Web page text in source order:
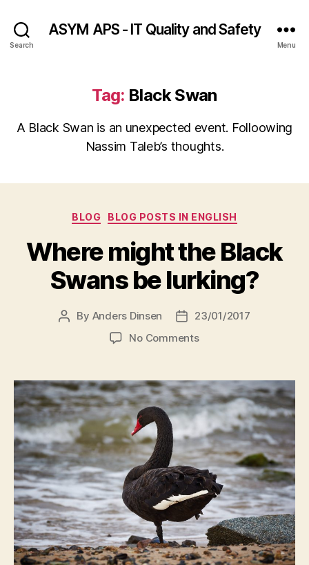
Search
ASYM APS - IT Quality and Safety
Menu
Tag: Black Swan
A Black Swan is an unexpected event. Folloowing
Nassim Taleb’s thoughts.
Categories
BLOG BLOG POSTS IN ENGLISH
Where might the Black
Swans be lurking?
Post
By Anders Dinsen
Post23/01/2017
No Commentson
the
Black
Swans
be
lurking?